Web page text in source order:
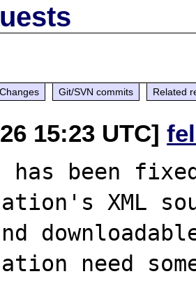
Changes Git/SVN commits Related
15:23 UTC]
has been
XML
need